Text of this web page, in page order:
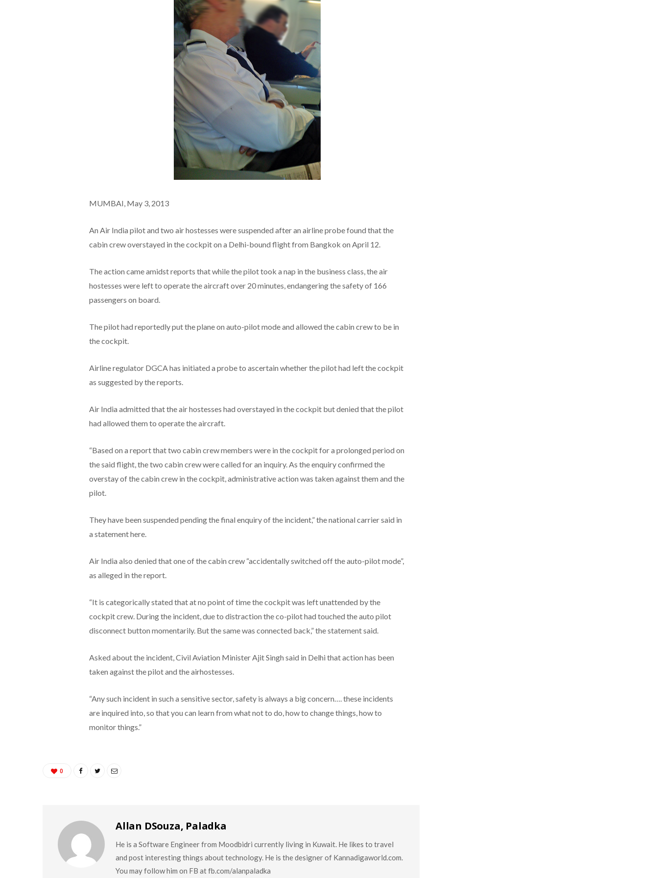
MUMBAI, May 3, 2013
An Air India pilot and two air hostesses were suspended after an airline probe found that the
cabin crew overstayed in the cockpit on a Delhi-bound flight from Bangkok on April 12.
The action came amidst reports that while the pilot took a nap in the business class, the air
hostesses were left to operate the aircraft over 20 minutes, endangering the safety of 166
passengers on board.
The pilot had reportedly put the plane on auto-pilot mode and allowed the cabin crew to be in
the cockpit.
Airline regulator DGCA has initiated a probe to ascertain whether the pilot had left the cockpit
as suggested by the reports.
Air India admitted that the air hostesses had overstayed in the cockpit but denied that the pilot
had allowed them to operate the aircraft.
“Based on a report that two cabin crew members were in the cockpit for a prolonged period on
the said flight, the two cabin crew were called for an inquiry. As the enquiry confirmed the
overstay of the cabin crew in the cockpit, administrative action was taken against them and the
pilot.
They have been suspended pending the final enquiry of the incident,” the national carrier said in
a statement here.
Air India also denied that one of the cabin crew “accidentally switched off the auto-pilot mode”,
as alleged in the report.
“It is categorically stated that at no point of time the cockpit was left unattended by the
cockpit crew. During the incident, due to distraction the co-pilot had touched the auto pilot
disconnect button momentarily. But the same was connected back,” the statement said.
Asked about the incident, Civil Aviation Minister Ajit Singh said in Delhi that action has been
taken against the pilot and the airhostesses.
“Any such incident in such a sensitive sector, safety is always a big concern…. these incidents
are inquired into, so that you can learn from what not to do, how to change things, how to
monitor things.”
0
Allan DSouza, Paladka
He is a Software Engineer from Moodbidri currently living in Kuwait. He likes to travel
and post interesting things about technology. He is the designer of Kannadigaworld.com.
You may follow him on FB at fb.com/alanpaladka